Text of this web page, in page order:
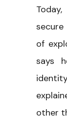
of
says
other